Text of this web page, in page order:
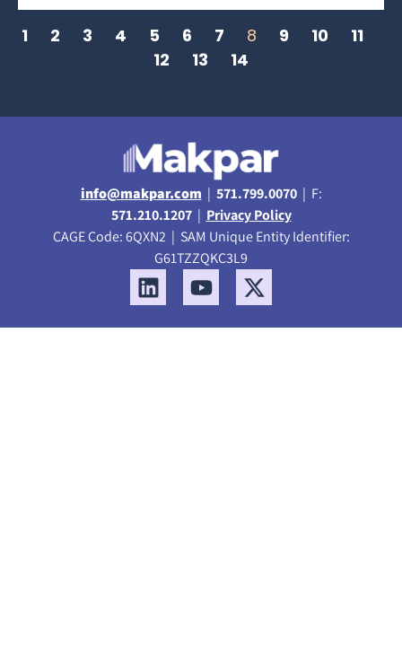
1 2 3 4 5 6 7 8 9 10
11
12
13 14
info@makpar.com | 571.799.0070| F:
571.210.1207| Privacy Policy
CAGE Code: 6QXN2 | SAM Unique Entity Identifier:
G61TZZQKC3L9